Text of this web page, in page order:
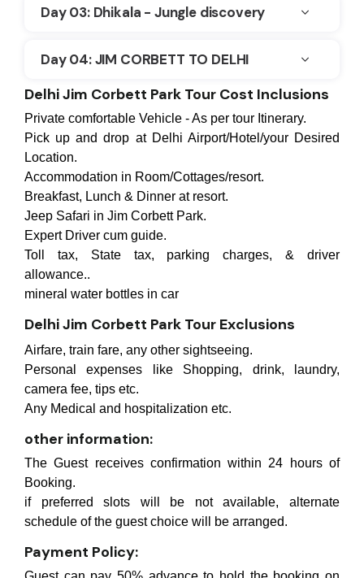
Day 03: Dhikala - Jungle discovery
Day 04: JIM CORBETT TO DELHI
Delhi Jim Corbett Park Tour Cost Inclusions
Private comfortable Vehicle - As per tour Itinerary.
Pick up and drop at Delhi Airport/Hotel/your Desired
Location.
Accommodation in Room/Cottages/resort.
Breakfast, Lunch & Dinner at resort.
Jeep Safari in Jim Corbett Park.
Expert Driver cum guide.
Toll tax, State tax, parking charges, & driver
allowance..
mineral water bottles in car
Delhi Jim Corbett Park Tour Exclusions
Airfare, train fare, any other sightseeing.
Personal expenses like Shopping, drink, laundry,
camera fee, tips etc.
Any Medical and hospitalization etc.
other information:
The Guest receives confirmation within 24 hours of
Booking.
if preferred slots will be not available, alternate
schedule of the guest choice will be arranged.
Payment Policy: